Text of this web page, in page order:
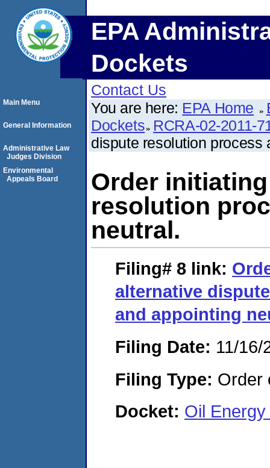
EPA
Dockets
Contact Us
You are here: EPA Home
Dockets RCRA-02-2011-
dispute resolution process
Order
resolution
neutral.
Filing# 8 link:
alternative
and appointing
Filing Date: 11/16/
Filing Type: Order
Docket: Oil
Main Menu
General Information
Administrative Law
Judges Division
Environmental
Appeals Board